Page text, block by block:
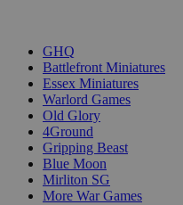
GHQ
Battlefront Miniatures
Essex Miniatures
Warlord Games
Old Glory
4Ground
Gripping Beast
Blue Moon
Mirliton SG
More War Games